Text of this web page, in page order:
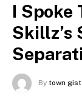
I Spoke
Skillz’s
By town gist